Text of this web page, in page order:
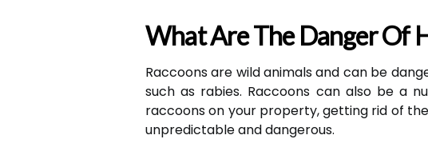
What Are The Danger Of
Raccoons are wild animals and can be
such as rabies. Raccoons can also be a
raccoons on your property, getting rid of
unpredictable and dangerous.